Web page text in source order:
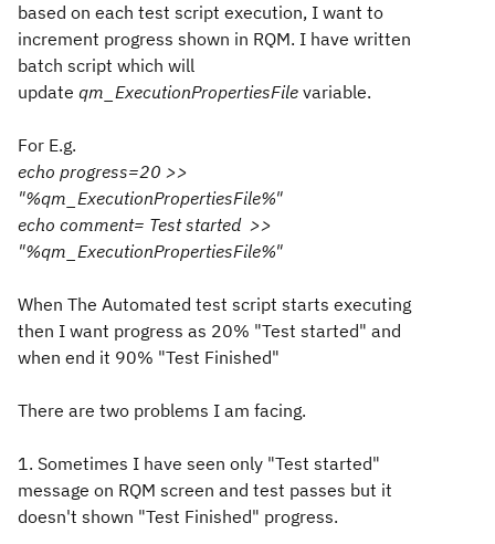
based on each test script execution, I want to
increment progress shown in RQM. I have written
batch script which will
update qm_ExecutionPropertiesFile variable.
For E.g.
echo progress=20 >>
"%qm_ExecutionPropertiesFile%"
echo comment= Test started >>
"%qm_ExecutionPropertiesFile%"
When The Automated test script starts executing
then I want progress as 20% "Test started" and
when end it 90% "Test Finished"
There are two problems I am facing.
1. Sometimes I have seen only "Test started"
message on RQM screen and test passes but it
doesn't shown "Test Finished" progress.